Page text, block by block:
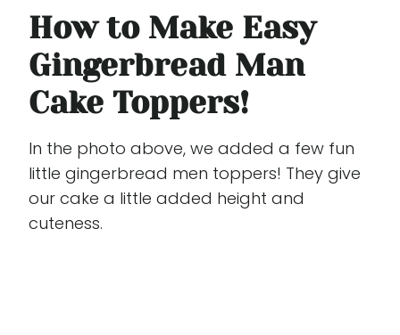
How to Make Easy
Gingerbread Man
Cake Toppers!
In the photo above, we added a few fun
little gingerbread men toppers! They give
our cake a little added height and
cuteness.